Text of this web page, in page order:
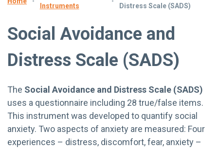
Instruments
Distress Scale (SADS)
Social Avoidance and
Distress Scale (SADS)
The Social Avoidance and Distress Scale (SADS)
uses a questionnaire including 28 true/false items.
This instrument was developed to quantify social
anxiety. Two aspects of anxiety are measured: Four
experiences – distress, discomfort, fear, anxiety –